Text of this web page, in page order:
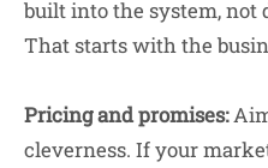
built into the system, not
That starts with the
Pricing and promises:
cleverness. If your